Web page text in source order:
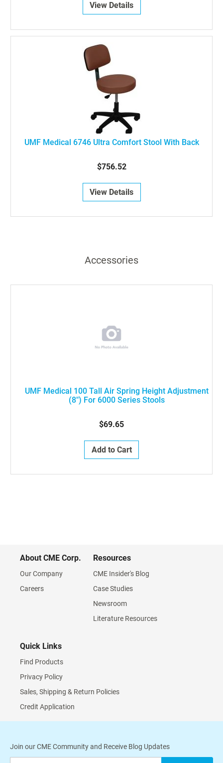
View Details
UMF Medical 6746 Ultra Comfort Stool With Back
$756.52
View Details
Accessories
UMF Medical 100 Tall Air Spring Height Adjustment
(8") For 6000 Series Stools
$69.65
Add to Cart
About CME Corp.
Our Company
Careers
Resources
CME Insider's Blog
Case Studies
Newsroom
Literature Resources
Quick Links
Find Products
Privacy Policy
Sales, Shipping & Return Policies
Credit Application
Join our CME Community and Receive Blog Updates